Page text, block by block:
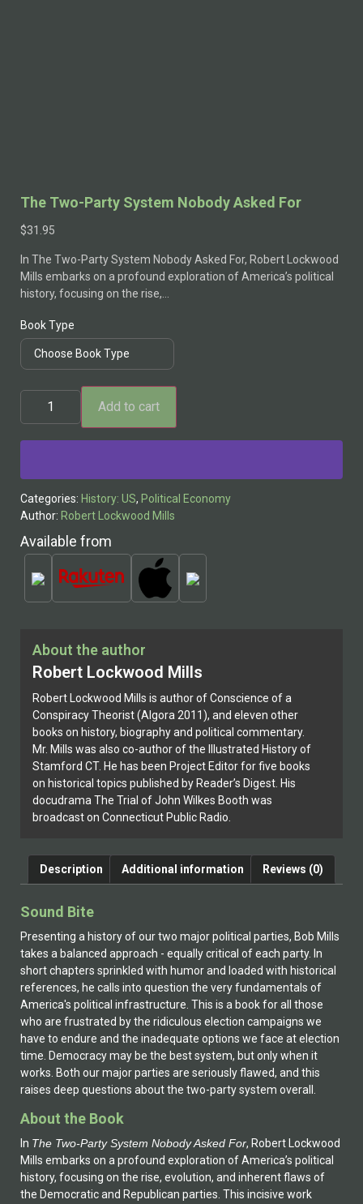
About the author
Robert Lockwood Mills
Robert Lockwood Mills is author of Conscience of a
Conspiracy Theorist (Algora 2011), and eleven other
books on history, biography and political commentary.
Mr. Mills was also co-author of the Illustrated History of
Stamford CT. He has been Project Editor for five books
on historical topics published by Reader’s Digest. His
docudrama The Trial of John Wilkes Booth was
broadcast on Connecticut Public Radio.
The Two-Party System Nobody Asked For
$31.95
In The Two-Party System Nobody Asked For, Robert Lockwood
Mills embarks on a profound exploration of America’s political
history, focusing on the rise,…
Book Type
Add to cart
Categories: History: US, Political Economy
Author: Robert Lockwood Mills
Available from
Description Additional information Reviews (0)
Sound Bite
Presenting a history of our two major political parties, Bob Mills
takes a balanced approach - equally critical of each party. In
short chapters sprinkled with humor and loaded with historical
references, he calls into question the very fundamentals of
America's political infrastructure. This is a book for all those
who are frustrated by the ridiculous election campaigns we
have to endure and the inadequate options we face at election
time. Democracy may be the best system, but only when it
works. Both our major parties are seriously flawed, and this
raises deep questions about the two-party system overall.
About the Book
In The Two-Party System Nobody Asked For, Robert Lockwood
Mills embarks on a profound exploration of America’s political
history, focusing on the rise, evolution, and inherent flaws of
the Democratic and Republican parties. This incisive work